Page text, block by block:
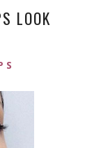
LOOK